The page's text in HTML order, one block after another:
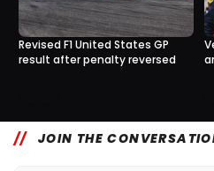
Revised F1 United States GP
result after penalty reversed
JOIN THE